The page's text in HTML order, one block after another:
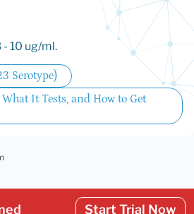
- 10 ug/ml.
Serotype)
It Tests, and How to Get
Start Trial Now